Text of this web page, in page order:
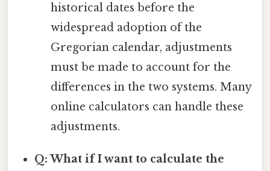
historical dates before the
widespread adoption of the
Gregorian calendar, adjustments
must be made to account for the
differences in the two systems. Many
online calculators can handle these
adjustments.
Q: What if I want to calculate the